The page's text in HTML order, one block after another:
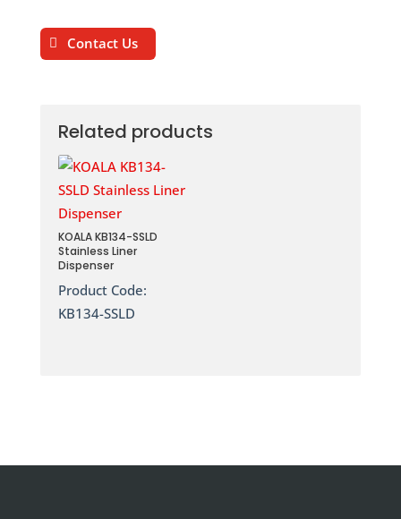
Contact Us
Related products
KOALA KB134-SSLD
Stainless Liner
Dispenser
Product Code:
KB134-SSLD